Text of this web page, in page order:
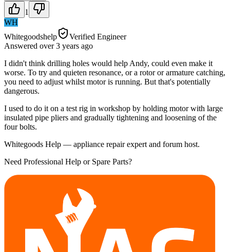
1
WH
Whitegoodshelp
Verified Engineer
Answered over 3 years ago
I didn't think drilling holes would help Andy, could even make it
worse. To try and quieten resonance, or a rotor or armature catching,
you need to adjust whilst motor is running. But that's potentially
dangerous.
I used to do it on a test rig in workshop by holding motor with large
insulated pipe pliers and gradually tightening and loosening of the
four bolts.
Whitegoods Help — appliance repair expert and forum host.
Need Professional Help or Spare Parts?